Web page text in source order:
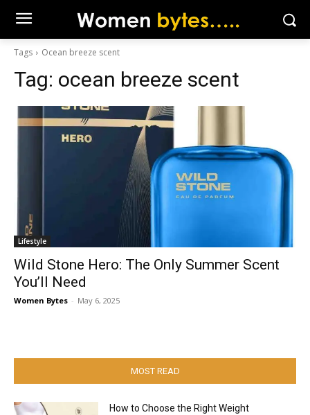
Tags Ocean breeze scent
Tag: ocean breeze scent
Lifestyle
Wild Stone Hero: The Only Summer Scent
You’ll Need
Women Bytes - May 6, 2025
MOST READ
How to Choose the Right Weight